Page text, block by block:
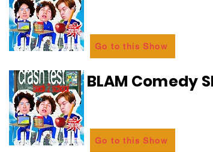
Go to this Show
BLAM Comedy
Go to this Show